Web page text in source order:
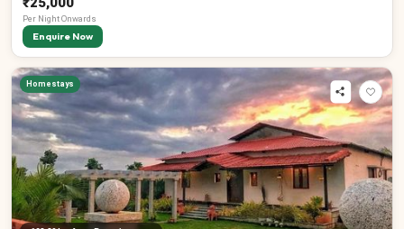
Per NightOnwards
Enquire Now
Homestays